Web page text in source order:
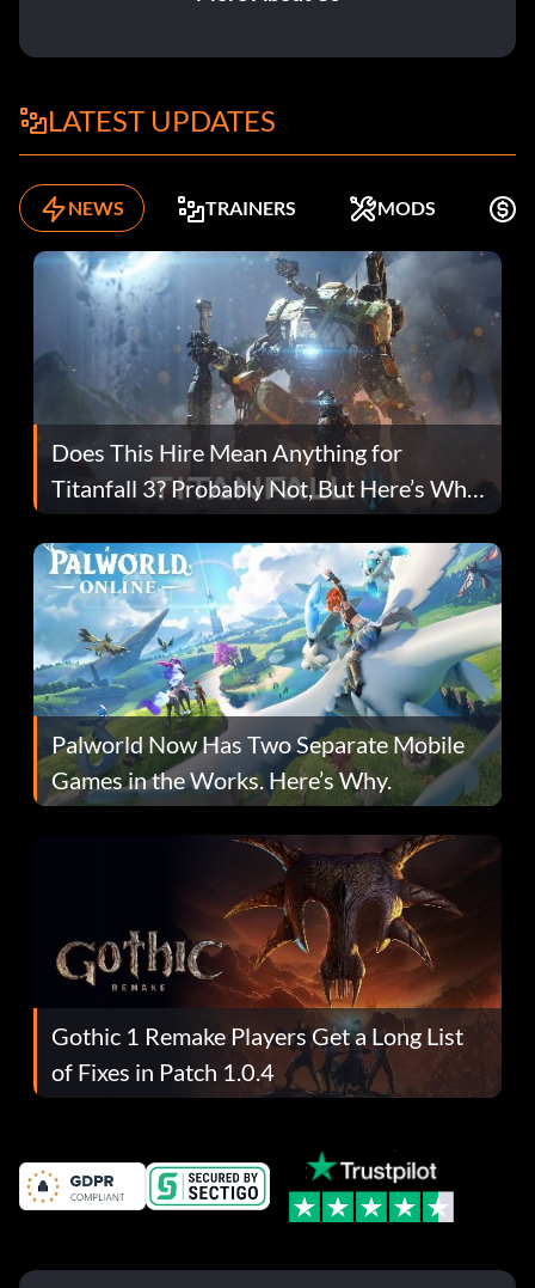
LATEST UPDATES
NEWS TRAINERS MODS
Does This Hire Mean Anything for
Titanfall 3? Probably Not, But Here’s Why
Fans Are Hopeful
Palworld Now Has Two Separate Mobile
Games in the Works. Here’s Why.
Gothic 1 Remake Players Get a Long List
of Fixes in Patch 1.0.4